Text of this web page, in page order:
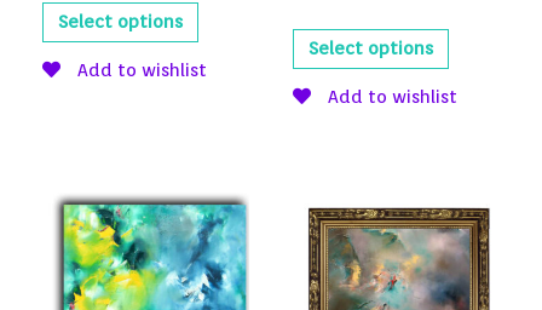
Select options
Add to wishlist
Select options
Add to wishlist